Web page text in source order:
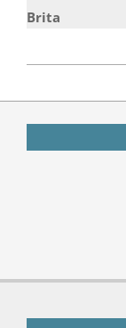
Brita
09-
14